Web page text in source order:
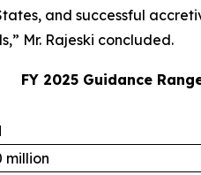
and successful
Mr. Rajeski concluded.
FY 2025 Guidance
million